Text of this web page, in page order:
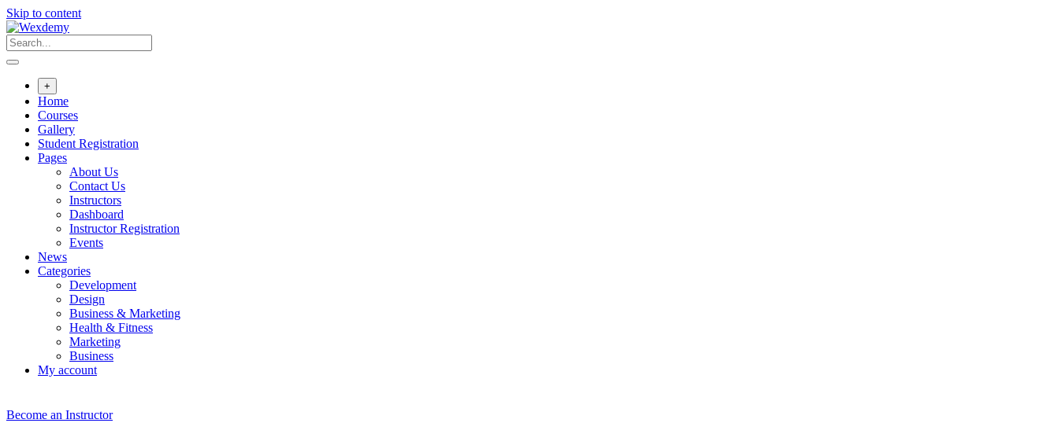
Skip to content
+
Home
Courses
Gallery
Student Registration
Pages
About Us
Contact Us
Instructors
Dashboard
Instructor Registration
Events
News
Categories
Development
Design
Business & Marketing
Health & Fitness
Marketing
Business
My account
Become an Instructor